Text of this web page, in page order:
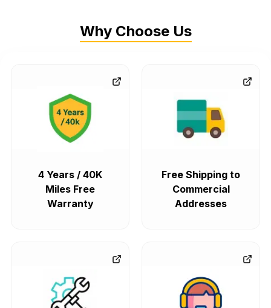
Why Choose Us
4 Years / 40K
Miles Free
Warranty
Free Shipping to
Commercial
Addresses